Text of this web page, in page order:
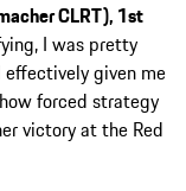
CLRT), 1st
I was pretty
given me
forced strategy
victory at the Red